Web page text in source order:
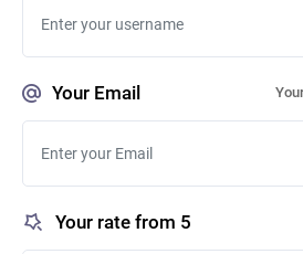
Your Email
Your rate from 5